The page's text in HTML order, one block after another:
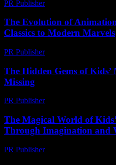
PR Publisher-
The Evolution of
Classics to Modern Marvels
PR Publisher-
The Hidden Gems of Kids’
Missing
PR Publisher-
The Magical World of
Through Imagination and
PR Publisher-